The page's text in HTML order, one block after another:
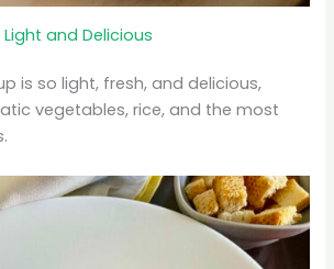
Light and Delicious
is so light, fresh, and delicious,
vegetables, rice, and the most